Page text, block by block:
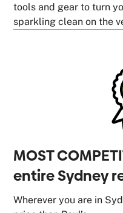
tools and gear to turn
sparkling clean on the
MOST
entire Sydney
Wherever you are in